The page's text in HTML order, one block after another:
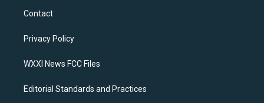
a
g
a
k
Contact
Privacy Policy
WXXI News FCC Files
Editorial Standards and Practices